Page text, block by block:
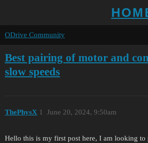
ODrive Community
Best pairing of motor and
slow speeds
ThePhysX June 20, 2024, 9:50am
1
Hello this is my first post here, I am looking to